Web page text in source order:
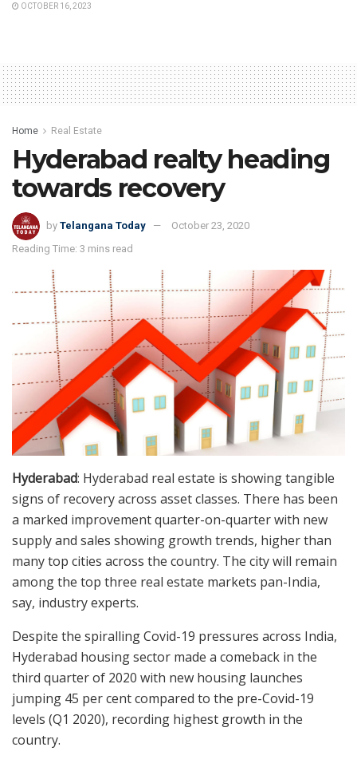
OCTOBER 16, 2023
Home Real Estate
Hyderabad realty heading
towards recovery
by Telangana Today
October 23, 2020
Reading Time: 3 mins read
Hyderabad: Hyderabad real estate is showing tangible
signs of recovery across asset classes. There has been
a marked improvement quarter-on-quarter with new
supply and sales showing growth trends, higher than
many top cities across the country. The city will remain
among the top three real estate markets pan-India,
say, industry experts.
Despite the spiralling Covid-19 pressures across India,
Hyderabad housing sector made a comeback in the
third quarter of 2020 with new housing launches
jumping 45 per cent compared to the pre-Covid-19
levels (Q1 2020), recording highest growth in the
country.